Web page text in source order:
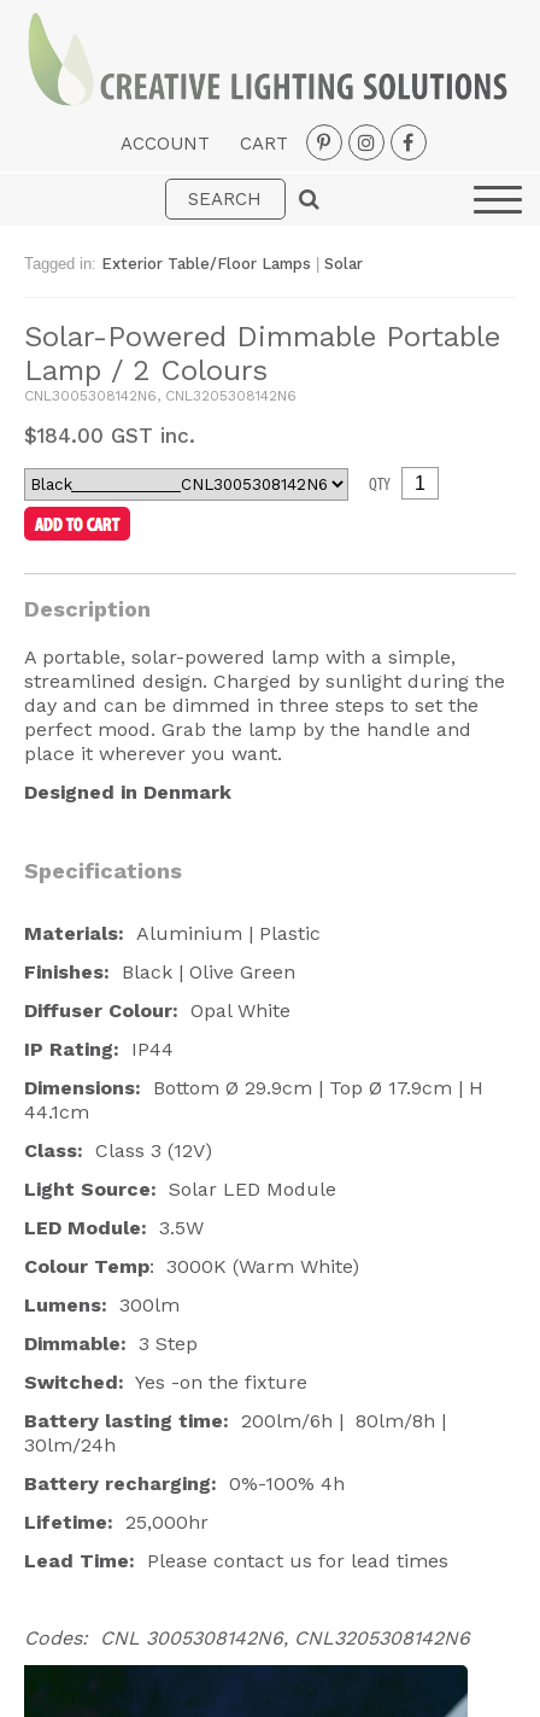
ACCOUNT CART
Interior
Fans
LED Strips
Styles
Sale
Signup Offer
Projects Gallery
About Us
FAQ
Tagged in: Exterior Table/Floor Lamps Solar
Solar-Powered Dimmable Portable
Lamp / 2 Colours
CNL3005308142N6, CNL3205308142N6
$184.00 GST inc.
QTY
Description
A portable, solar-powered lamp with a simple,
streamlined design. Charged by sunlight during the
day and can be dimmed in three steps to set the
perfect mood. Grab the lamp by the handle and
place it wherever you want.
Designed in Denmark
Specifications
Materials: Aluminium | Plastic
Finishes:
Black | Olive Green
Diffuser Colour: Opal White
IP Rating: IP44
Dimensions:
Bottom Ø 29.9cm | Top Ø 17.9cm | H
44.1cm
Class: Class 3 (12V)
Light Source: Solar LED Module
LED Module: 3.5W
Colour Temp: 3000K (Warm White)
Lumens: 300lm
Dimmable: 3 Step
Switched: Yes -on the fixture
Battery lasting time: 200lm/6h | 80lm/8h |
30lm/24h
Battery recharging: 0%-100% 4h
Lifetime: 25,000hr
Lead Time: Please contact us for lead times
Codes: CNL 3005308142N6, CNL3205308142N6